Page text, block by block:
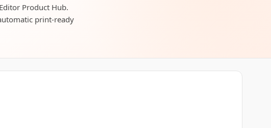
Product Hub.
print-ready